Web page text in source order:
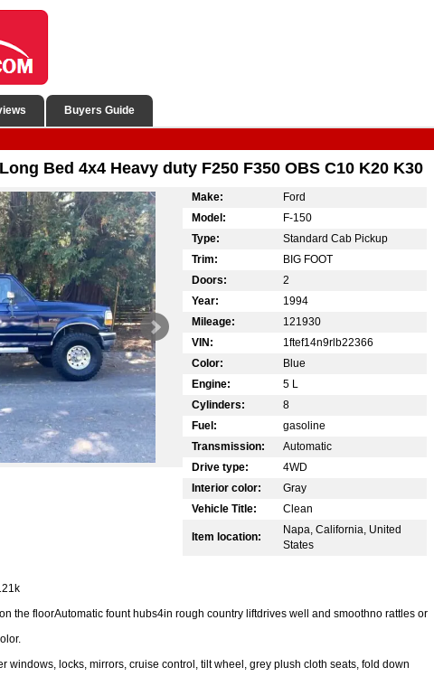
Buyers Guide
Bed 4x4 Heavy duty F250 F350 OBS C10 K20 K30
Make:
Ford
Model:
F-150
Type:
Standard Cab Pickup
Trim:
BIG FOOT
Doors:
2
Year:
1994
Mileage:
121930
VIN:
1ftef14n9rlb22366
Color:
Blue
Engine:
5 L
Cylinders:
8
Fuel:
gasoline
Transmission:
Automatic
Drive type:
4WD
Interior color:
Gray
Vehicle Title:
Clean
Item location:
Napa, California, United
States
the floorAutomatic fount hubs4in rough country liftdrives well and smoothno rattles or
windows, locks, mirrors, cruise control, tilt wheel, grey plush cloth seats, fold down